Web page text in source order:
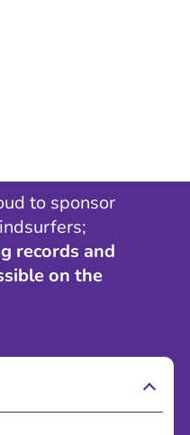
to sponsor
records and
on the